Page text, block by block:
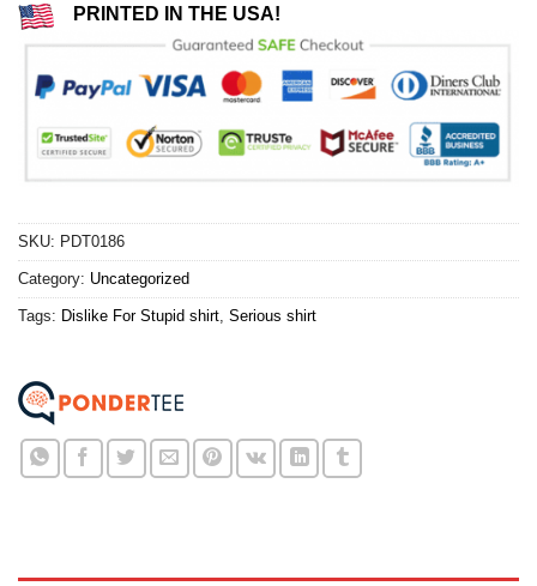
PRINTED IN THE USA!
SKU: PDT0186
Category: Uncategorized
Tags: Dislike For Stupid shirt Serious shirt